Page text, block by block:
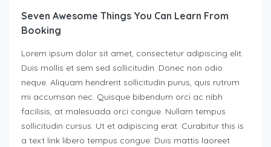
Seven Awesome Things You Can Learn From
Booking
Lorem ipsum dolor sit amet, consectetur adipiscing elit.
Duis mollis et sem sed sollicitudin. Donec non odio
neque. Aliquam hendrerit sollicitudin purus, quis rutrum
mi accumsan nec. Quisque bibendum orci ac nibh
facilisis, at malesuada orci congue. Nullam tempus
sollicitudin cursus. Ut et adipiscing erat. Curabitur this is
a text link libero tempus congue. Duis mattis laoreet